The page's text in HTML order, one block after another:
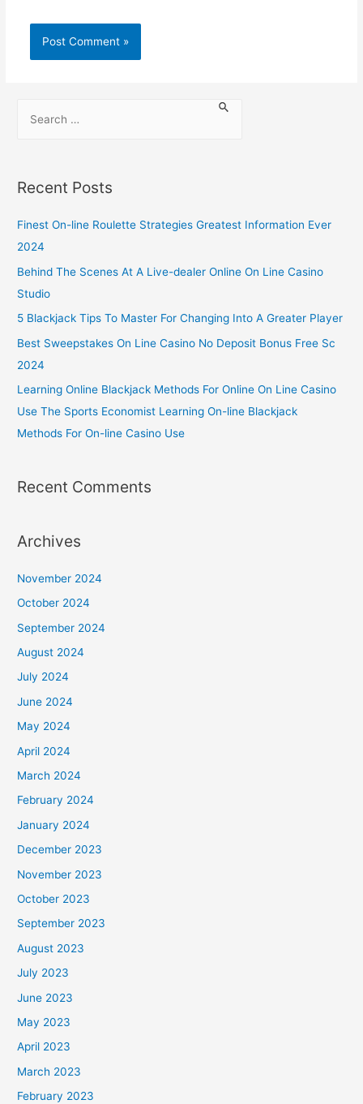
Recent Posts
Finest On-line Roulette Strategies Greatest Information Ever
2024
Behind The Scenes At A Live-dealer Online On Line Casino
Studio
5 Blackjack Tips To Master For Changing Into A Greater Player
Best Sweepstakes On Line Casino No Deposit Bonus Free Sc
2024
Learning Online Blackjack Methods For Online On Line Casino
Use The Sports Economist Learning On-line Blackjack
Methods For On-line Casino Use
Recent Comments
Archives
November 2024
October 2024
September 2024
August 2024
July 2024
June 2024
May 2024
April 2024
March 2024
February 2024
January 2024
December 2023
November 2023
October 2023
September 2023
August 2023
July 2023
June 2023
May 2023
April 2023
March 2023
February 2023